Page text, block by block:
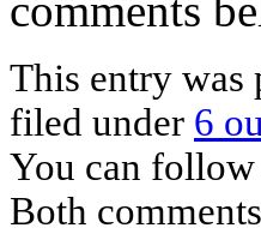
This entry was
filed under 6
You can
Both